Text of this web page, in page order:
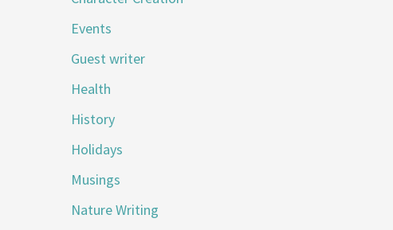
Events
Guest writer
Health
History
Holidays
Musings
Nature Writing